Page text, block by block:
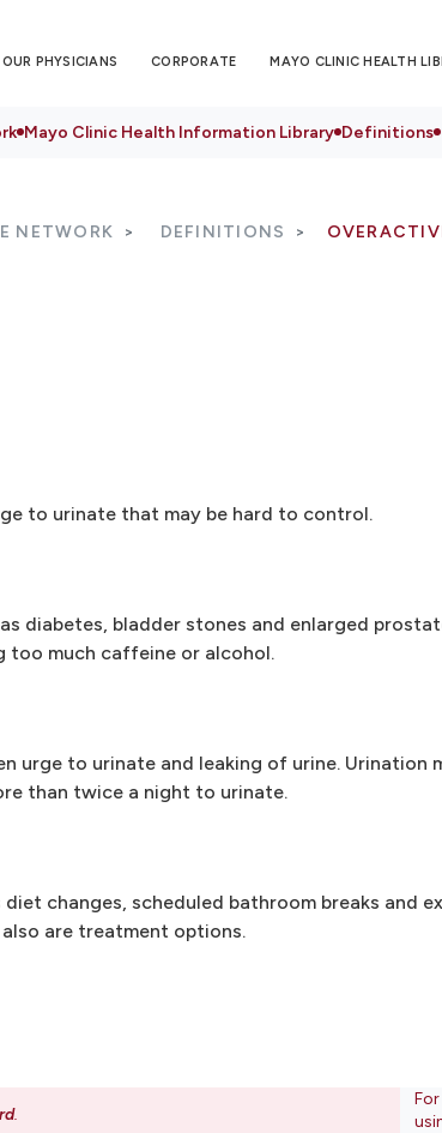
OUR PHYSICIANS CORPORATE MAYO CLINIC HEALTH
Mayo Clinic Health Information Library Definitions
NETWORK DEFINITIONS
to urinate that may be hard to control.
diabetes, bladder stones and enlarged
too much caffeine or alcohol.
urge to urinate and leaking of urine. Urination
than twice a night to urinate.
changes, scheduled bathroom breaks and
are treatment options.
.